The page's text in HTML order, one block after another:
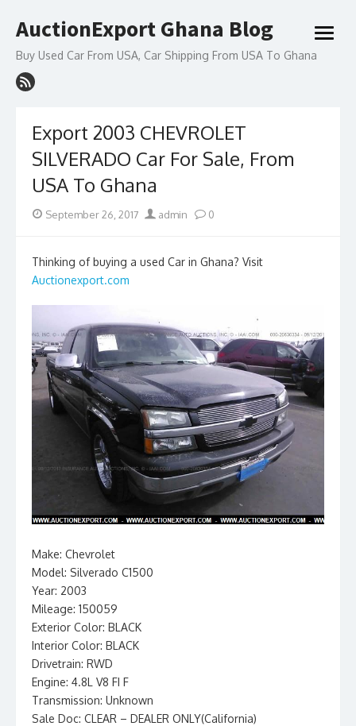
to
AuctionExport Ghana Blog
Buy Used Car From USA, Car Shipping From USA To Ghana
open
Export 2003 CHEVROLET
SILVERADO Car For Sale, From
USA To Ghana
Posted
September 26, 2017 Author
admin 0
Thinking of buying a used Car in Ghana? Visit
Auctionexport.com
Make: Chevrolet
Model: Silverado C1500
Year: 2003
Mileage: 150059
Exterior Color: BLACK
Interior Color: BLACK
Drivetrain: RWD
Engine: 4.8L V8 FI F
Transmission: Unknown
Sale Doc: CLEAR – DEALER ONLY(California)